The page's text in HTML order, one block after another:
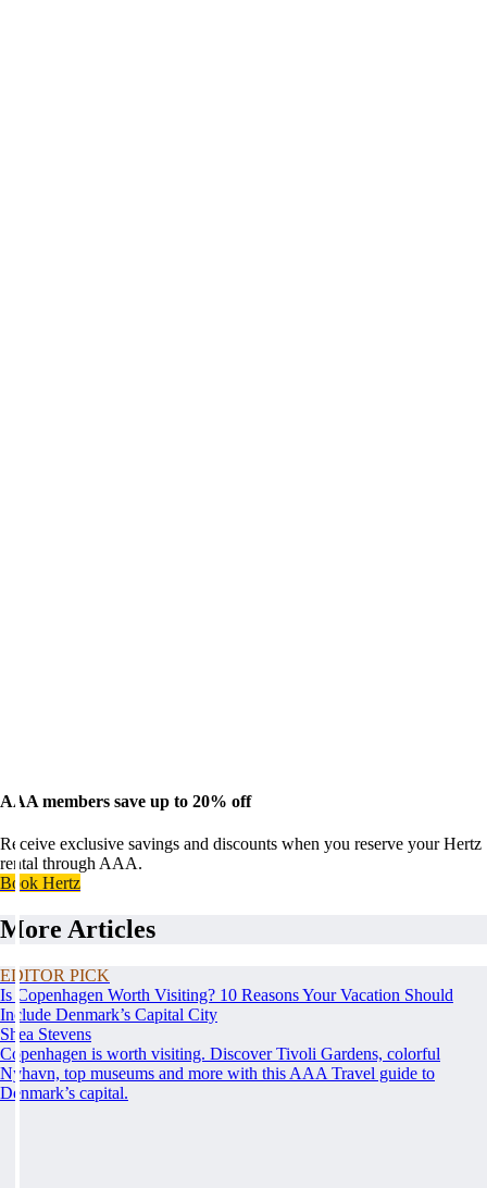
AAA members save up to 20% off
Receive exclusive savings and discounts when you reserve your Hertz
rental through AAA.
Book Hertz
More Articles
EDITOR PICK
Is Copenhagen Worth Visiting? 10 Reasons Your Vacation Should
Include Denmark’s Capital City
Shea Stevens
Copenhagen is worth visiting. Discover Tivoli Gardens, colorful
Nyhavn, top museums and more with this AAA Travel guide to
Denmark’s capital.